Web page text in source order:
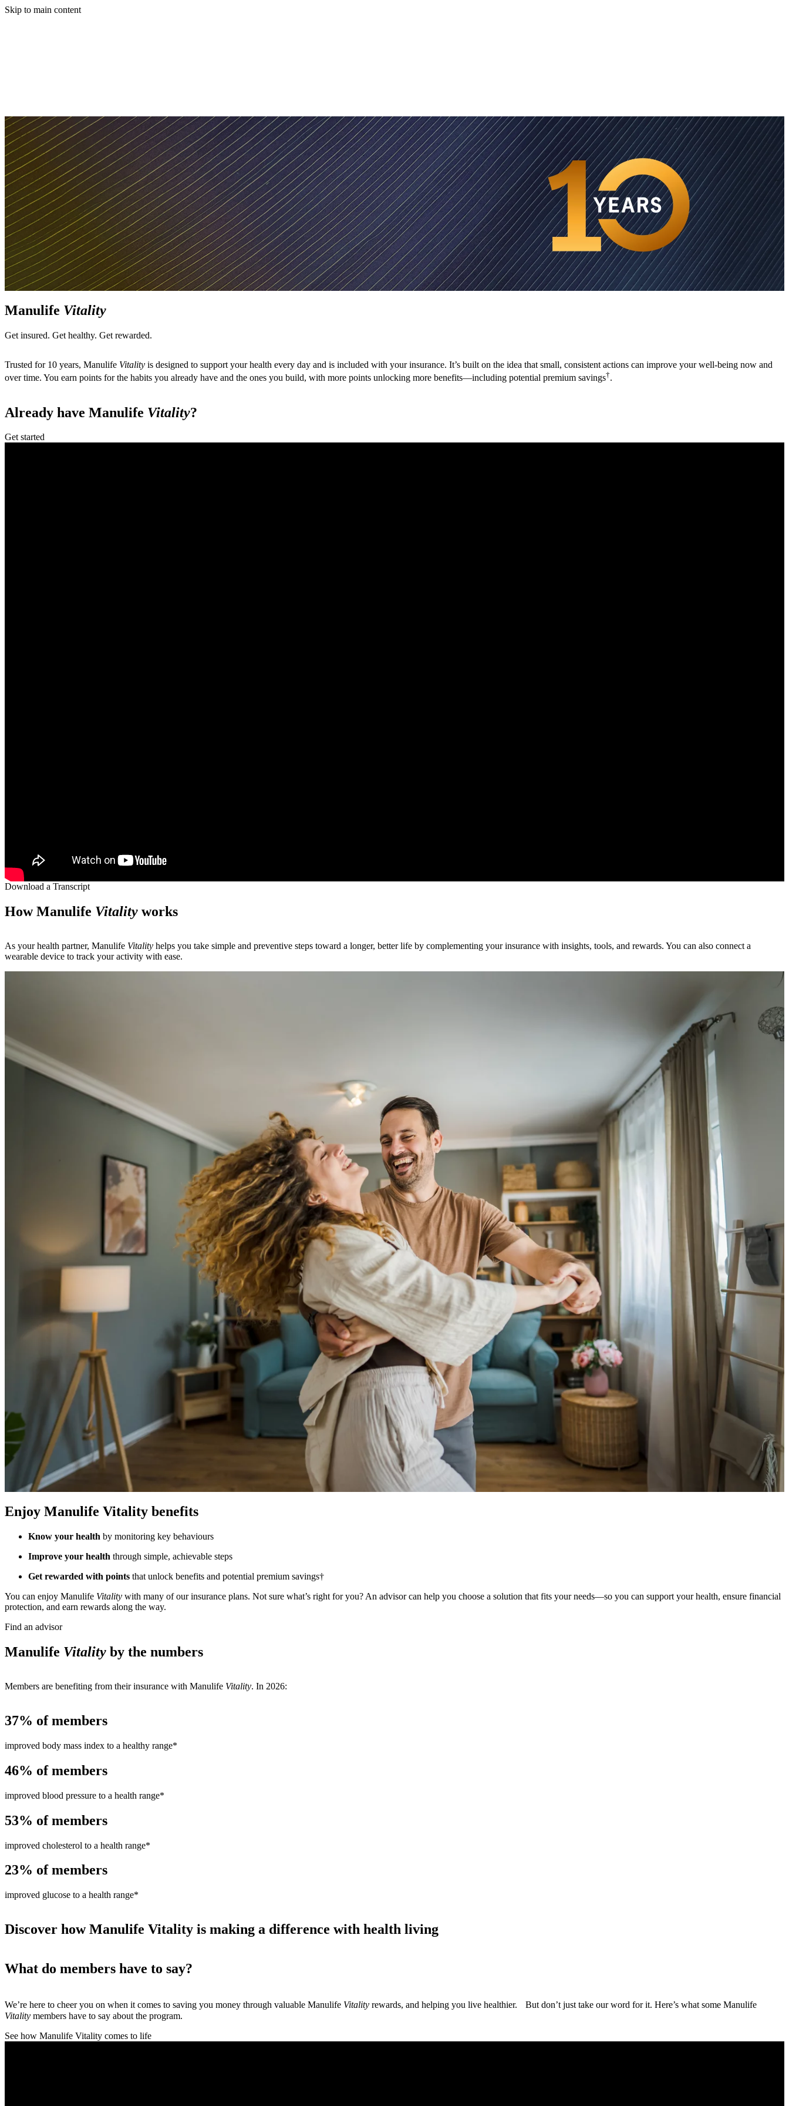
Skip to main content
Manulife Vitality
Get insured. Get healthy. Get rewarded.
Trusted for 10 years, Manulife Vitality is designed to support your health every day and is included with your insurance. It’s built on the idea that small, consistent actions can improve your well-being now and
over time. You earn points for the habits you already have and the ones you build, with more points unlocking more benefits—including potential premium savings†.
Already have Manulife Vitality?
Get started
Download a Transcript
How Manulife Vitality works
As your health partner, Manulife Vitality helps you take simple and preventive steps toward a longer, better life by complementing your insurance with insights, tools, and rewards. You can also connect a
wearable device to track your activity with ease.
Enjoy Manulife Vitality benefits
Know your health by monitoring key behaviours
Improve your health through simple, achievable steps
Get rewarded with points that unlock benefits and potential premium savings†
You can enjoy Manulife Vitality with many of our insurance plans. Not sure what’s right for you? An advisor can help you choose a solution that fits your needs—so you can support your health, ensure financial
protection, and earn rewards along the way.
Find an advisor
Manulife Vitality by the numbers
Members are benefiting from their insurance with Manulife Vitality. In 2026:
37% of members
improved body mass index to a healthy range*
46% of members
improved blood pressure to a health range*
53% of members
improved cholesterol to a health range*
23% of members
improved glucose to a health range*
Discover how Manulife Vitality is making a difference with health living
What do members have to say?
We’re here to cheer you on when it comes to saving you money through valuable Manulife Vitality rewards, and helping you live healthier. But don’t just take our word for it. Here’s what some Manulife
Vitality members have to say about the program.
See how Manulife Vitality comes to life